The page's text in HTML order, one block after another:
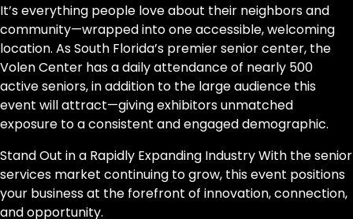
It’s everything people love about their neighbors and
community—wrapped into one accessible, welcoming
location. As South Florida’s premier senior center, the
Volen Center has a daily attendance of nearly 500
active seniors, in addition to the large audience this
event will attract—giving exhibitors unmatched
exposure to a consistent and engaged demographic.
Stand Out in a Rapidly Expanding Industry With the senior
services market continuing to grow, this event positions
your business at the forefront of innovation, connection,
and opportunity.